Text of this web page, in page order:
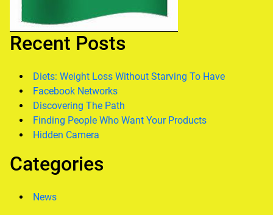
Recent Posts
Diets: Weight Loss Without Starving To Have
Facebook Networks
Discovering The Path
Finding People Who Want Your Products
Hidden Camera
Categories
News